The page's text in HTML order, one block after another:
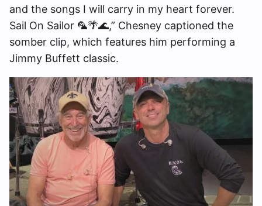
and the songs I will carry in my heart forever.
Sail On Sailor 🦜🌴🌊,” Chesney captioned the
somber clip, which features him performing a
Jimmy Buffett classic.